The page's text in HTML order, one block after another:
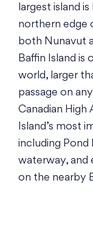
largest island
northern edge
both Nunavut
Baffin Island is
world, larger
passage on
Canadian High
Island’s most
including Pond
waterway, and
on the nearby